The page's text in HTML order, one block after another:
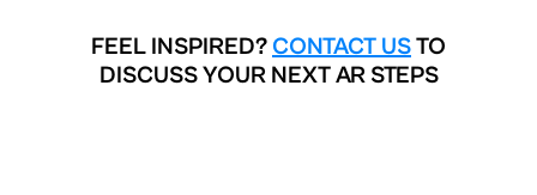
FEEL INSPIRED? CONTACT USTO
DISCUSS YOUR NEXT AR STEPS